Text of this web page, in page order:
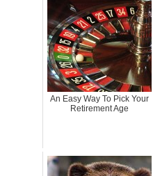
An Easy Way To Pick Your
Retirement Age